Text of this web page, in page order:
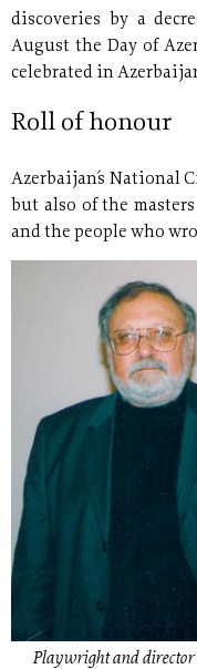
discoveries by a
August the Day of
celebrated in
Roll of honour
Azerbaijan´s National
but also of the
and the people who
Playwright and director